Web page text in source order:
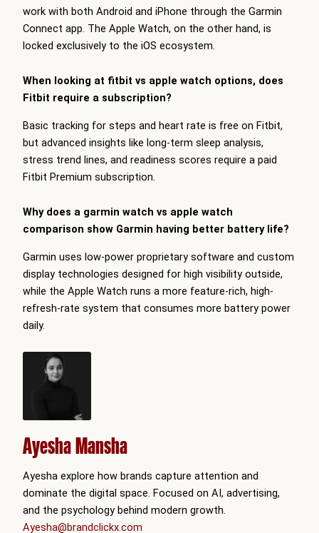
work with both Android and iPhone through the Garmin
Connect app. The Apple Watch, on the other hand, is
locked exclusively to the iOS ecosystem.
When looking at fitbit vs apple watch options, does
Fitbit require a subscription?
Basic tracking for steps and heart rate is free on Fitbit,
but advanced insights like long-term sleep analysis,
stress trend lines, and readiness scores require a paid
Fitbit Premium subscription.
Why does a garmin watch vs apple watch
comparison show Garmin having better battery life?
Garmin uses low-power proprietary software and custom
display technologies designed for high visibility outside,
while the Apple Watch runs a more feature-rich, high-
refresh-rate system that consumes more battery power
daily.
Ayesha Mansha
Ayesha explore how brands capture attention and
dominate the digital space. Focused on AI, advertising,
and the psychology behind modern growth.
Ayesha@brandclickx.com